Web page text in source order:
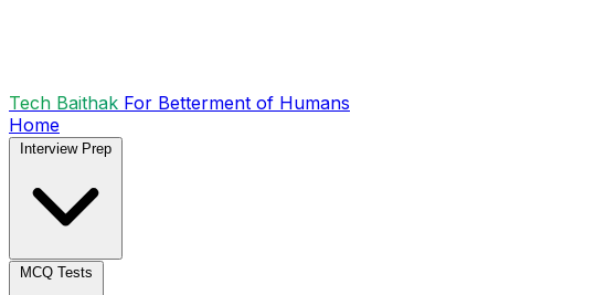
Tech Baithak For Betterment of Humans
Home
Interview Prep
MCQ Tests